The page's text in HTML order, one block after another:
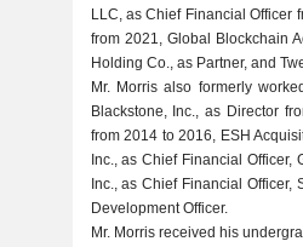
LLC, as Chief Financial Officer
from 2021, Global Blockchain
Holding Co., as Partner, and
Mr. Morris also formerly
Blackstone, Inc., as Director
from 2014 to 2016, ESH
Inc., as Chief Financial Officer,
Inc., as Chief Financial
Development Officer.
Mr. Morris received his